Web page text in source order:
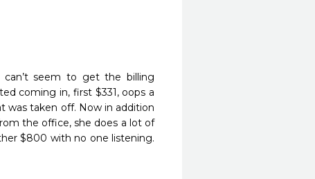
seem to get the billing
coming in, first $331, oops a
was taken off. Now in addition
the office, she does a lot of
$800 with no one listening.